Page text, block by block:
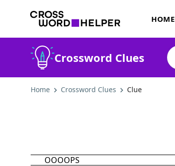
HOME
Crossword Clues
Home Crossword Clues Clue
OOOOPS